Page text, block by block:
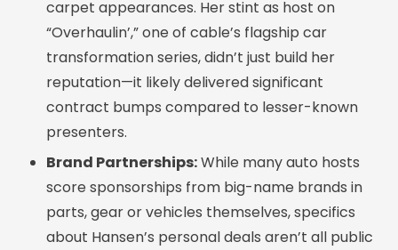
carpet appearances. Her stint as host on
“Overhaulin’,” one of cable’s flagship car
transformation series, didn’t just build her
reputation—it likely delivered significant
contract bumps compared to lesser-known
presenters.
Brand Partnerships:While many auto hosts
score sponsorships from big-name brands in
parts, gear or vehicles themselves, specifics
about Hansen’s personal deals aren’t all public